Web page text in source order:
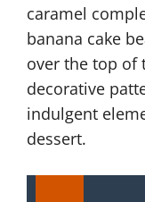
caramel
banana cake
over the top of
decorative
indulgent
dessert.